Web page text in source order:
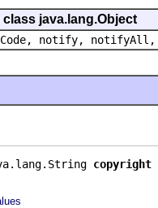
java.lang.Object
notify,
copyright